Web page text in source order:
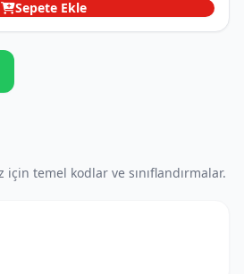
Sepete Ekle
için temel kodlar ve sınıflandırmalar.